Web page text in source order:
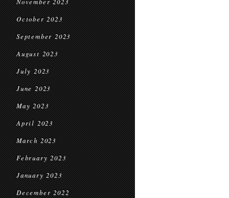
October 2023
September 2023
August 2023
July 2023
June 2023
May 2023
April 2023
March 2023
February 2023
January 2023
December 2022